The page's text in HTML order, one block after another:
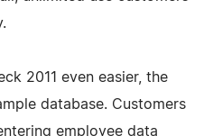
2011 even easier, the
database. Customers
employee data